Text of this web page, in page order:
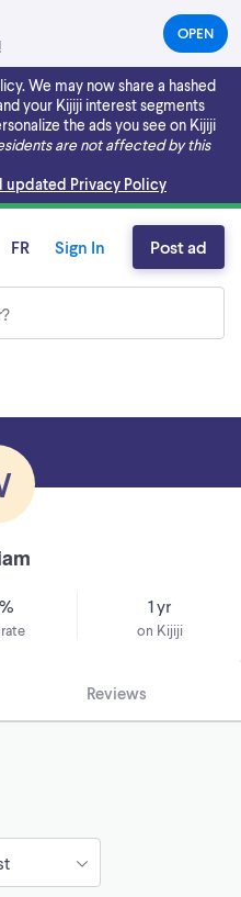
OPEN(OPENS
IN
NEW
TAB)
We may now share a hashed
your Kijiji interest segments
the ads you see on Kijiji
are not affected by this
updated Privacy Policy
FR Sign In Post ad
1 yr
on Kijiji
Reviews